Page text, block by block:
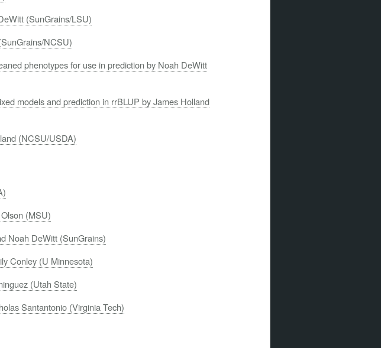
(SunGrains/LSU)
NCSU)
phenotypes for use in prediction by Noah DeWitt
models and prediction in rrBLUP by James Holland
(NCSU/USDA)
(MSU)
Noah DeWitt (SunGrains)
Conley (U Minnesota)
(Utah State)
Santantonio (Virginia Tech)